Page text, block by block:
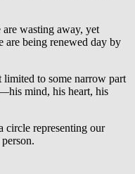
wasting away, yet
being renewed day by
to some narrow part
mind, his heart, his
circle representing our